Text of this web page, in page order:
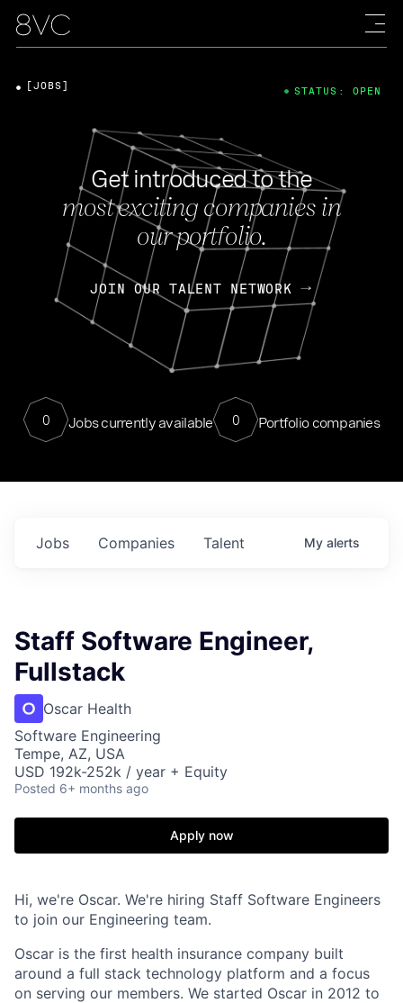
Get introduced to the
most exciting companies in
our portfolio.
JOIN OUR TALENT NETWORK
0 Jobs currently available 0 Portfolio companies
[JOBS] STATUS: OPEN
Jobs Companies Talent My alerts
Staff Software Engineer,
Fullstack
Oscar Health
Software Engineering
Tempe, AZ, USA
USD 192k-252k / year + Equity
Posted 6+ months ago
Apply now
Hi, we're Oscar. We're hiring Staff Software Engineers
to join our Engineering team.
Oscar is the first health insurance company built
around a full stack technology platform and a focus
on serving our members. We started Oscar in 2012 to